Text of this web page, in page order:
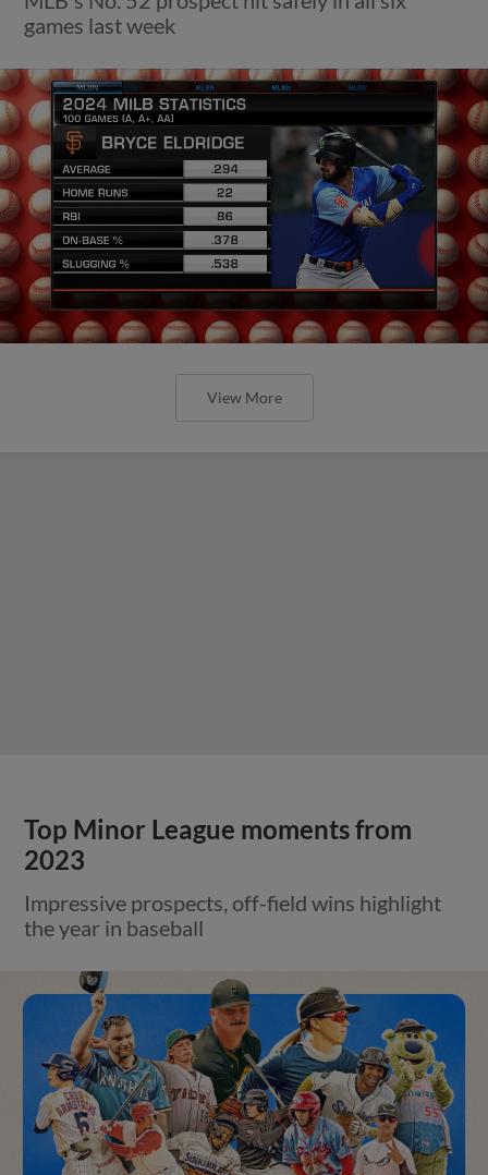
games last week
View More
Top Minor League moments from
2023
Impressive prospects, off-field wins highlight
the year in baseball